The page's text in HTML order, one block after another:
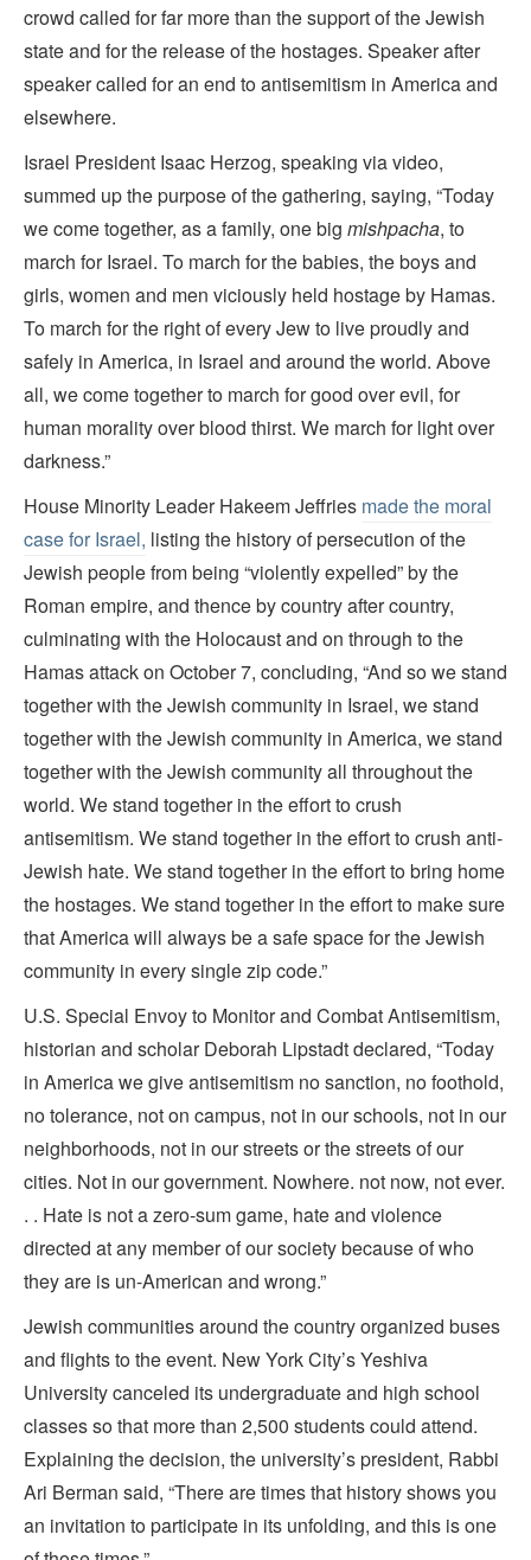
crowd called for far more than the support of the Jewish
state and for the release of the hostages. Speaker after
speaker called for an end to antisemitism in America and
elsewhere.
Israel President Isaac Herzog, speaking via video,
summed up the purpose of the gathering, saying, “Today
we come together, as a family, one big mishpacha, to
march for Israel. To march for the babies, the boys and
girls, women and men viciously held hostage by Hamas.
To march for the right of every Jew to live proudly and
safely in America, in Israel and around the world. Above
all, we come together to march for good over evil, for
human morality over blood thirst. We march for light over
darkness.”
House Minority Leader Hakeem Jeffries made the moral
case for Israel, listing the history of persecution of the
Jewish people from being “violently expelled” by the
Roman empire, and thence by country after country,
culminating with the Holocaust and on through to the
Hamas attack on October 7, concluding, “And so we stand
together with the Jewish community in Israel, we stand
together with the Jewish community in America, we stand
together with the Jewish community all throughout the
world. We stand together in the effort to crush
antisemitism. We stand together in the effort to crush anti-
Jewish hate. We stand together in the effort to bring home
the hostages. We stand together in the effort to make sure
that America will always be a safe space for the Jewish
community in every single zip code.”
U.S. Special Envoy to Monitor and Combat Antisemitism,
historian and scholar Deborah Lipstadt declared, “Today
in America we give antisemitism no sanction, no foothold,
no tolerance, not on campus, not in our schools, not in our
neighborhoods, not in our streets or the streets of our
cities. Not in our government. Nowhere. not now, not ever.
. . Hate is not a zero-sum game, hate and violence
directed at any member of our society because of who
they are is un-American and wrong.”
Jewish communities around the country organized buses
and flights to the event. New York City’s Yeshiva
University canceled its undergraduate and high school
classes so that more than 2,500 students could attend.
Explaining the decision, the university’s president, Rabbi
Ari Berman said, “There are times that history shows you
an invitation to participate in its unfolding, and this is one